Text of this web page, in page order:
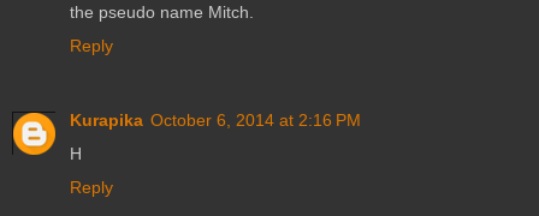
the pseudo name Mitch.
Reply
Kurapika October 6, 2014 at 2:16 PM
H
Reply